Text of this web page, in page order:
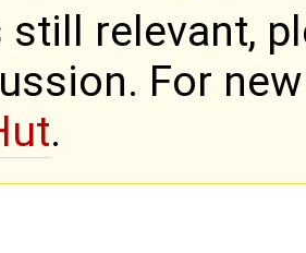
still relevant,
For
.